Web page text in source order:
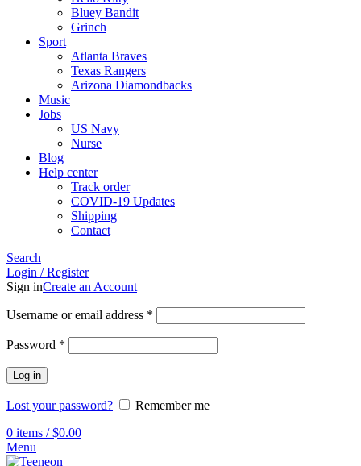
Bluey Bandit
Grinch
Sport
Atlanta Braves
Texas Rangers
Arizona Diamondbacks
Music
Jobs
US Navy
Nurse
Blog
Help center
Track order
COVID-19 Updates
Shipping
Contact
Search
Login / Register
Sign inCreate an Account
Username or email address *
Password *
Log in
Lost your password?
Remember me
0 items / $0.00
Menu